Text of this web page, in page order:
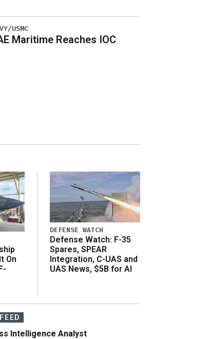
USMC
Maritime Reaches IOC
On
DEFENSE WATCH
Defense Watch: F-35
Spares, SPEAR
Integration, C-UAS and
UAS News, $5B for AI
Intelligence Analyst